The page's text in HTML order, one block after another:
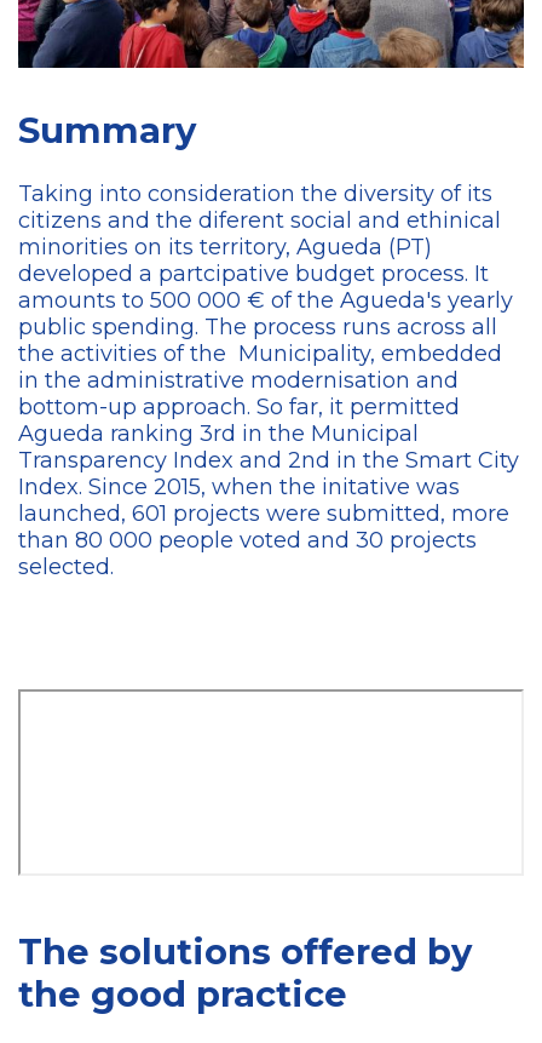
Summary
Taking into consideration the diversity of its
citizens and the diferent social and ethinical
minorities on its territory, Agueda (PT)
developed a partcipative budget process. It
amounts to 500 000 € of the Agueda's yearly
public spending. The process runs across all
the activities of the Municipality, embedded
in the administrative modernisation and
bottom-up approach. So far, it permitted
Agueda ranking 3rd in the Municipal
Transparency Index and 2nd in the Smart City
Index. Since 2015, when the initative was
launched, 601 projects were submitted, more
than 80 000 people voted and 30 projects
selected.
The solutions offered by
the good practice